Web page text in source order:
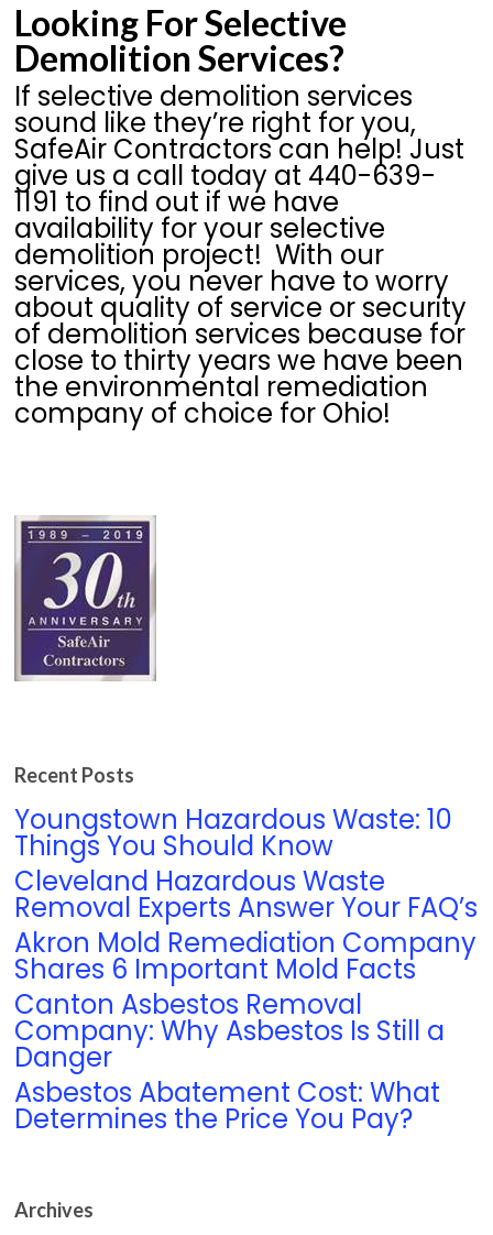
Looking For Selective
Demolition Services?
If selective demolition services
sound like they’re right for you,
SafeAir Contractors can help! Just
give us a call today at 440-639-
1191 to find out if we have
availability for your selective
demolition project! With our
services, you never have to worry
about quality of service or security
of demolition services because for
close to thirty years we have been
the environmental remediation
company of choice for Ohio!
Recent Posts
Youngstown Hazardous Waste: 10
Things You Should Know
Cleveland Hazardous Waste
Removal Experts Answer Your FAQ’s
Akron Mold Remediation Company
Shares 6 Important Mold Facts
Canton Asbestos Removal
Company: Why Asbestos Is Still a
Danger
Asbestos Abatement Cost: What
Determines the Price You Pay?
Archives